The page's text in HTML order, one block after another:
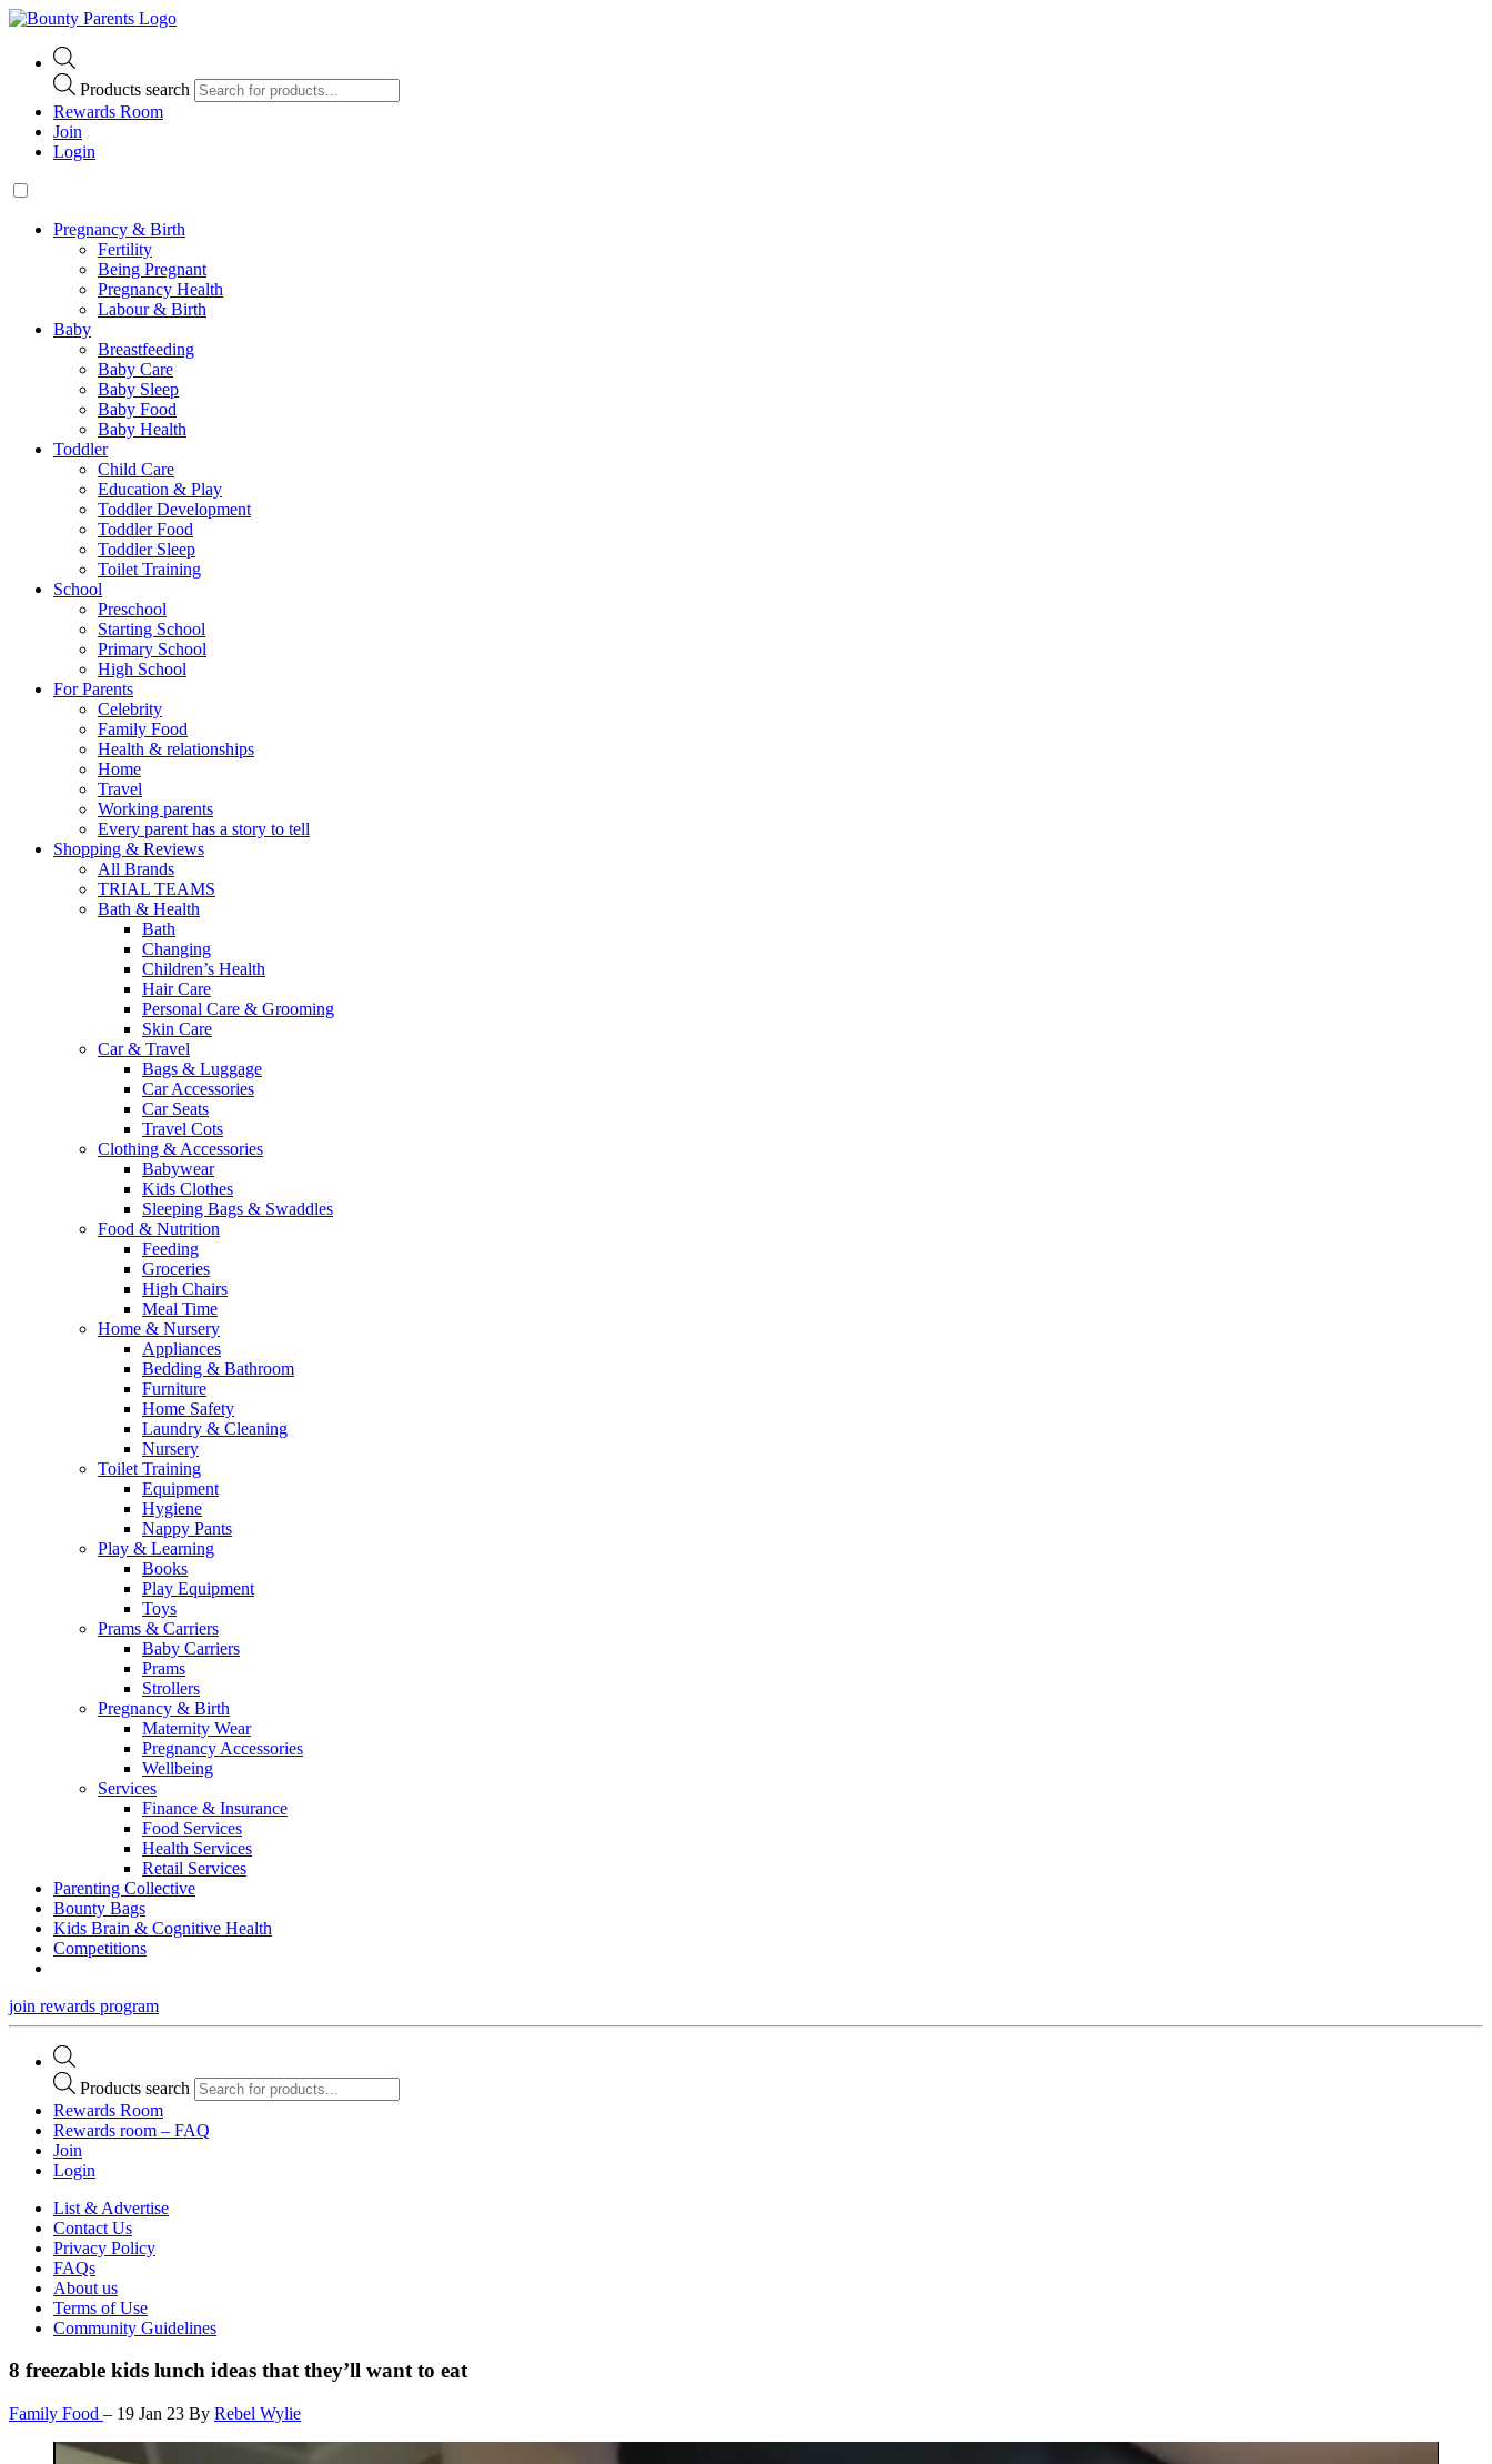
Products search
Rewards Room
Join
Login
Pregnancy & Birth
Fertility
Being Pregnant
Pregnancy Health
Labour & Birth
Baby
Breastfeeding
Baby Care
Baby Sleep
Baby Food
Baby Health
Toddler
Child Care
Education & Play
Toddler Development
Toddler Food
Toddler Sleep
Toilet Training
School
Preschool
Starting School
Primary School
High School
For Parents
Celebrity
Family Food
Health & relationships
Home
Travel
Working parents
Every parent has a story to tell
Shopping & Reviews
All Brands
TRIAL TEAMS
Bath & Health
Bath
Changing
Children’s Health
Hair Care
Personal Care & Grooming
Skin Care
Car & Travel
Bags & Luggage
Car Accessories
Car Seats
Travel Cots
Clothing & Accessories
Babywear
Kids Clothes
Sleeping Bags & Swaddles
Food & Nutrition
Feeding
Groceries
High Chairs
Meal Time
Home & Nursery
Appliances
Bedding & Bathroom
Furniture
Home Safety
Laundry & Cleaning
Nursery
Toilet Training
Equipment
Hygiene
Nappy Pants
Play & Learning
Books
Play Equipment
Toys
Prams & Carriers
Baby Carriers
Prams
Strollers
Pregnancy & Birth
Maternity Wear
Pregnancy Accessories
Wellbeing
Services
Finance & Insurance
Food Services
Health Services
Retail Services
Parenting Collective
Bounty Bags
Kids Brain & Cognitive Health
Competitions
join rewards program
Products search
Rewards Room
Rewards room – FAQ
Join
Login
List & Advertise
Contact Us
Privacy Policy
FAQs
About us
Terms of Use
Community Guidelines
8 freezable kids lunch ideas that they’ll want to eat
Family Food – 19 Jan 23 By Rebel Wylie